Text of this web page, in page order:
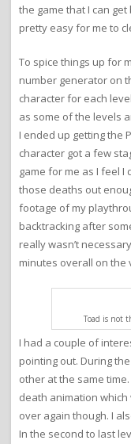
the game that I can
pretty easy for me to
To spice things up for
number generator on
character for each
as some of the levels
I ended up getting the
character got a few
game for me as I feel
those deaths out
footage of my
backtracking after
really wasn’t
minutes overall on the
Toad is not
I had a couple of
pointing out. During
other at the same
death animation
over again though. I
In the second to last